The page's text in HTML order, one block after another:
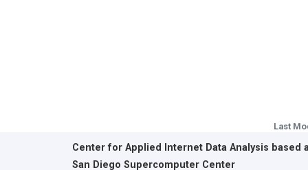
Last
Center for Applied Internet Data Analysis based
San Diego Supercomputer Center